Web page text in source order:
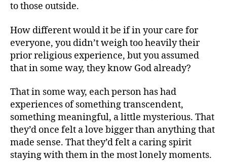
to those outside.
How different would it be if in your care for
everyone, you didn’t weigh too heavily their
prior religious experience, but you assumed
that in some way, they know God already?
That in some way, each person has had
experiences of something transcendent,
something meaningful, a little mysterious. That
they’d once felt a love bigger than anything that
made sense. That they’d felt a caring spirit
staying with them in the most lonely moments.